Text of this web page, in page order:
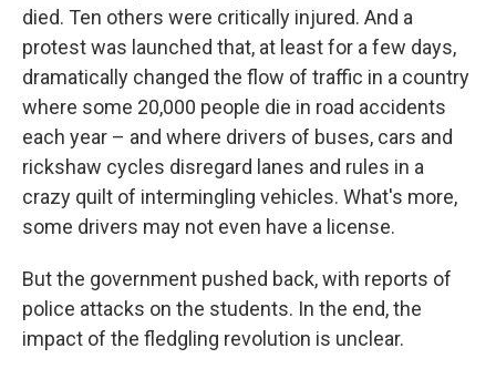
died. Ten others were critically injured. And a
protest was launched that, at least for a few days,
dramatically changed the flow of traffic in a country
where some 20,000 people die in road accidents
each year – and where drivers of buses, cars and
rickshaw cycles disregard lanes and rules in a
crazy quilt of intermingling vehicles. What's more,
some drivers may not even have a license.
But the government pushed back, with reports of
police attacks on the students. In the end, the
impact of the fledgling revolution is unclear.